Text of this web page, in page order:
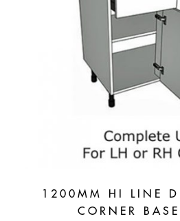
1200MM HI LINE
CORNER